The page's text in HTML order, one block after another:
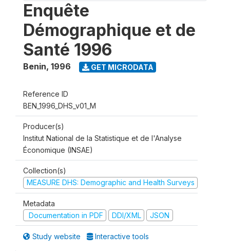
Enquête
Démographique et de
Santé 1996
Benin, 1996 GET MICRODATA
Reference ID
BEN_1996_DHS_v01_M
Producer(s)
Institut National de la Statistique et de l'Analyse
Économique (INSAE)
Collection(s)
MEASURE DHS: Demographic and Health Surveys
Metadata
Documentation in PDF
DDI/XML JSON
Study website Interactive tools